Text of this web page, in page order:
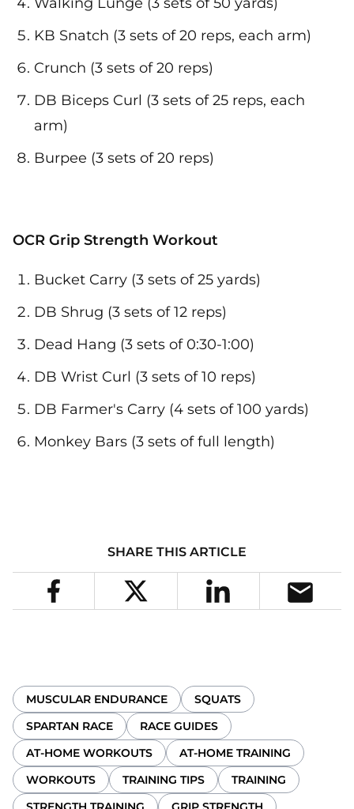
KB Snatch (3 sets of 20 reps, each arm)
Crunch (3 sets of 20 reps)
DB Biceps Curl (3 sets of 25 reps, each
arm)
Burpee (3 sets of 20 reps)
OCR Grip Strength Workout
Bucket Carry (3 sets of 25 yards)
DB Shrug (3 sets of 12 reps)
Dead Hang (3 sets of 0:30-1:00)
DB Wrist Curl (3 sets of 10 reps)
DB Farmer's Carry (4 sets of 100 yards)
Monkey Bars (3 sets of full length)
SHARE THIS ARTICLE
MUSCULAR ENDURANCE
SQUATS
SPARTAN RACE
RACE GUIDES
AT-HOME WORKOUTS
AT-HOME TRAINING
WORKOUTS
TRAINING TIPS
TRAINING